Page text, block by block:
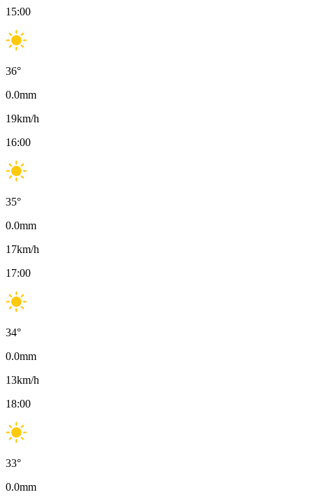
15:00
36°
0.0mm
19km/h
16:00
35°
0.0mm
17km/h
17:00
34°
0.0mm
13km/h
18:00
33°
0.0mm